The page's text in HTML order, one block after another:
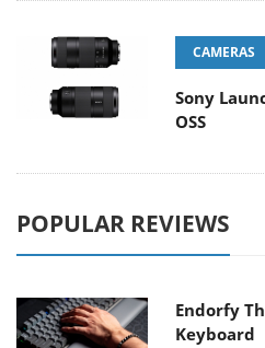
CAMERAS
Sony
OSS
POPULAR REVIEWS
Endorfy
Keyboard